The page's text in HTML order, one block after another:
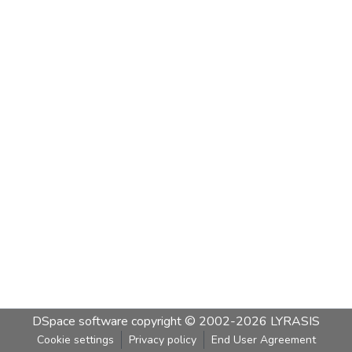
DSpace software copyright © 2002-2026 LYRASIS
Cookie settings Privacy policy End User Agreement